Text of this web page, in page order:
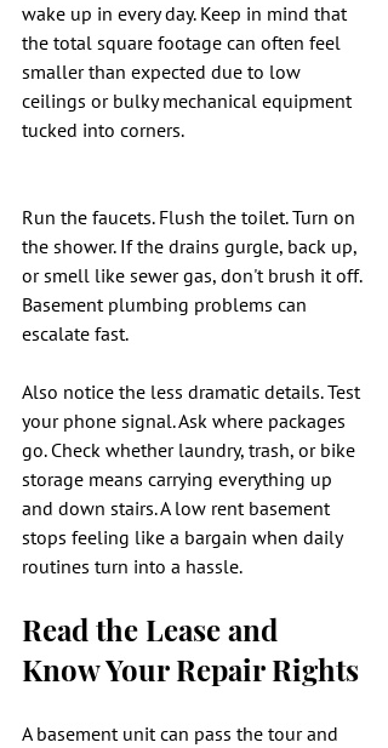
wake up in every day. Keep in mind that
the total square footage can often feel
smaller than expected due to low
ceilings or bulky mechanical equipment
tucked into corners.
Run the faucets. Flush the toilet. Turn on
the shower. If the drains gurgle, back up,
or smell like sewer gas, don't brush it off.
Basement plumbing problems can
escalate fast.
Also notice the less dramatic details. Test
your phone signal. Ask where packages
go. Check whether laundry, trash, or bike
storage means carrying everything up
and down stairs. A low rent basement
stops feeling like a bargain when daily
routines turn into a hassle.
Read the Lease and
Know Your Repair Rights
A basement unit can pass the tour and